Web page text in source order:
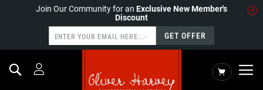
Join Our Community for an Exclusive New Member's
Discount
GET OFFER
My Cart
Search